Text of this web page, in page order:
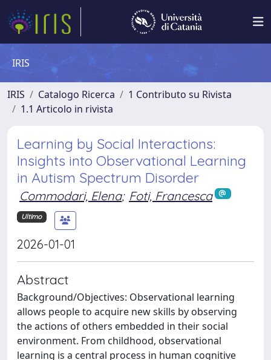
IRIS
IRIS Catalogo Ricerca
1 Contributo su Rivista
1.1 Articolo in rivista
Learning by Social Interactions:
Insights into Observational Learning
in Autism Spectrum Disorder
Commodari, Elena; Foti, Francesca
Ultimo
2026-01-01
Abstract
Background/Objectives: Observational learning
allows people to acquire new skills by observing
the actions of others embedded in their social
environment. From childhood, observational
learning is a central process in human cognitive